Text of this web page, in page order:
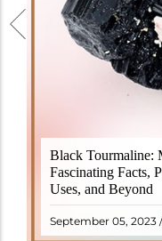
Black Tourmaline:
Fascinating Facts,
Uses, and Beyond
September 05, 2023
Black Tourmaline,
revered
properties. It